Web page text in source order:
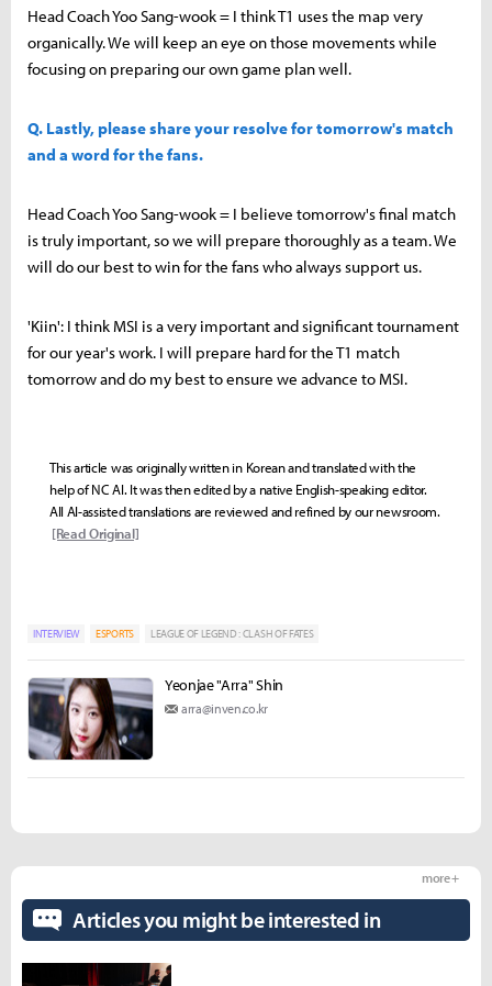
Head Coach Yoo Sang-wook = I think T1 uses the map very
organically. We will keep an eye on those movements while
focusing on preparing our own game plan well.
Q. Lastly, please share your resolve for tomorrow's match
and a word for the fans.
Head Coach Yoo Sang-wook = I believe tomorrow's final match
is truly important, so we will prepare thoroughly as a team. We
will do our best to win for the fans who always support us.
'Kiin': I think MSI is a very important and significant tournament
for our year's work. I will prepare hard for the T1 match
tomorrow and do my best to ensure we advance to MSI.
This article was originally written in Korean and translated with the
help of NC AI. It was then edited by a native English-speaking editor.
All AI-assisted translations are reviewed and refined by our newsroom.
[Read Original]
INTERVIEW ESPORTS LEAGUE OF LEGEND : CLASH OF FATES
Yeonjae "Arra" Shin
arra@inven.co.kr
Articles you might be interested in
more +